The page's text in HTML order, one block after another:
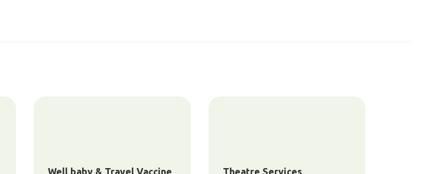
Well baby & Travel Vaccine Theatre Services